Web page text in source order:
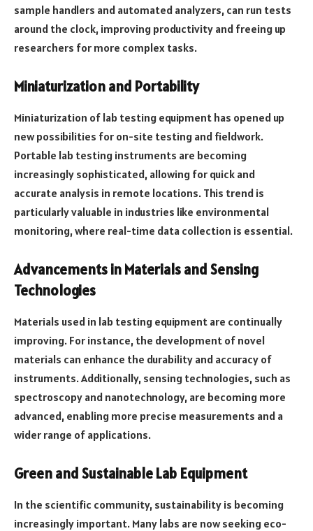
sample handlers and automated analyzers, can run tests
around the clock, improving productivity and freeing up
researchers for more complex tasks.
Miniaturization and Portability
Miniaturization of lab testing equipment has opened up
new possibilities for on-site testing and fieldwork.
Portable lab testing instruments are becoming
increasingly sophisticated, allowing for quick and
accurate analysis in remote locations. This trend is
particularly valuable in industries like environmental
monitoring, where real-time data collection is essential.
Advancements in Materials and Sensing
Technologies
Materials used in lab testing equipment are continually
improving. For instance, the development of novel
materials can enhance the durability and accuracy of
instruments. Additionally, sensing technologies, such as
spectroscopy and nanotechnology, are becoming more
advanced, enabling more precise measurements and a
wider range of applications.
Green and Sustainable Lab Equipment
In the scientific community, sustainability is becoming
increasingly important. Many labs are now seeking eco-